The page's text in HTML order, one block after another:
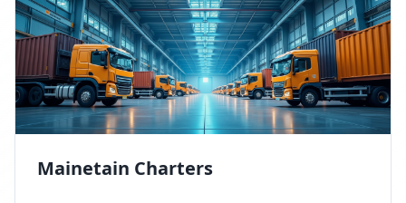
Mainetain Charters